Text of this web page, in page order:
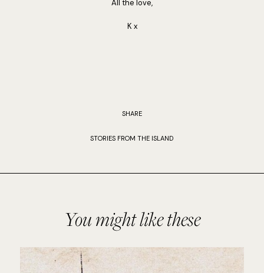
All the love,
K x
SHARE
STORIES FROM THE ISLAND
You might like these